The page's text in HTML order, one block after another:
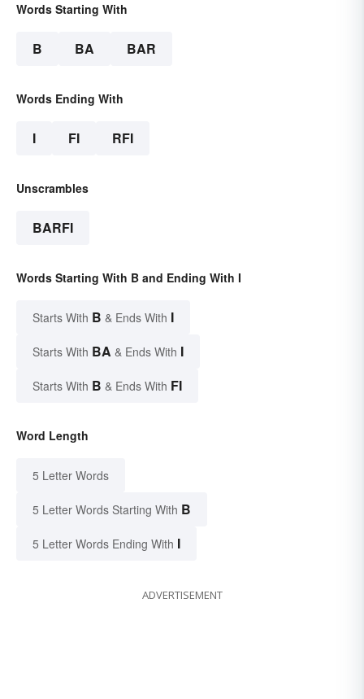
Words Starting With
B BA BAR
Words Ending With
I FI RFI
Unscrambles
BARFI
Words Starting With B and Ending With I
Starts With B & Ends With I
Starts With BA & Ends With I
Starts With B & Ends With FI
Word Length
5 Letter Words
5 Letter Words Starting With B
5 Letter Words Ending With I
ADVERTISEMENT